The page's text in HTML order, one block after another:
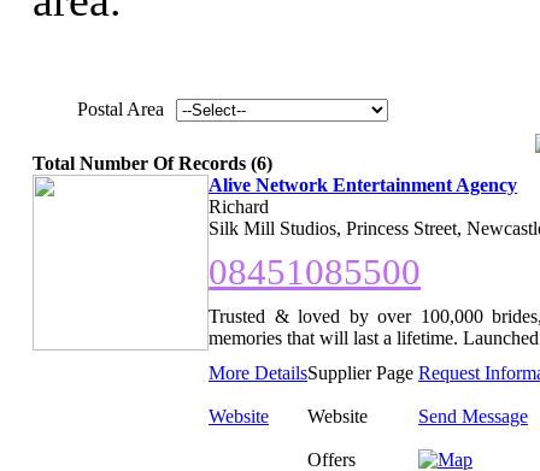
Postal Area
Total Number Of Records (6)
Alive Network Entertainment Agency
Richard
Silk Mill Studios, Princess Street,
08451085500
Trusted & loved by over 100,000
memories that will last a lifetime.
More DetailsSupplier Page Request
Website Website Send Message
Offers